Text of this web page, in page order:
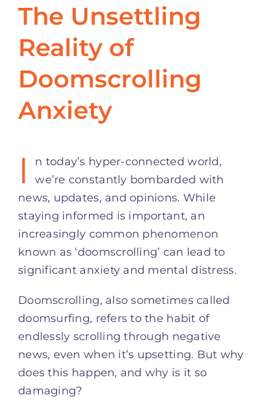
The Unsettling
Reality of
Doomscrolling
Anxiety
I
n today’s hyper-connected world,
we’re constantly bombarded with
news, updates, and opinions. While
staying informed is important, an
increasingly common phenomenon
known as ‘doomscrolling’ can lead to
significant anxiety and mental distress.
Doomscrolling, also sometimes called
doomsurfing, refers to the habit of
endlessly scrolling through negative
news, even when it’s upsetting. But why
does this happen, and why is it so
damaging?